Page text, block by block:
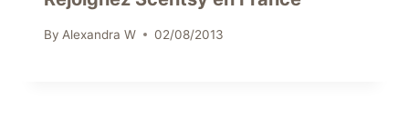
By Alexandra W 02/08/2013